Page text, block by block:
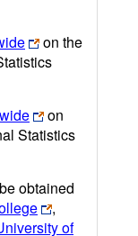
on the
on
Statistics
obtained
,
of